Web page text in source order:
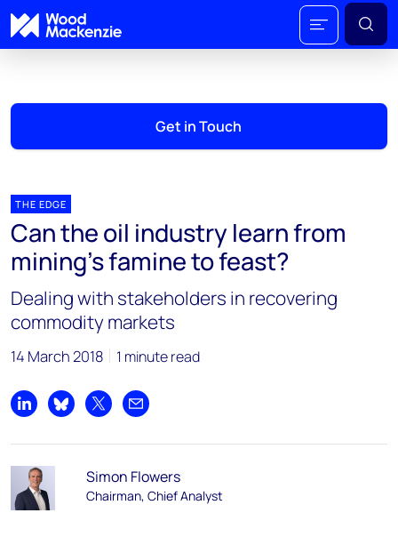
Get in Touch
THE EDGE
Can the oil industry learn from
mining’s famine to feast?
Dealing with stakeholders in recovering
commodity markets
14 March 2018 1 minute read
Share on LinkedIn
Share on Bluesky
Share on XShare by email
Simon Flowers
Chairman, Chief Analyst